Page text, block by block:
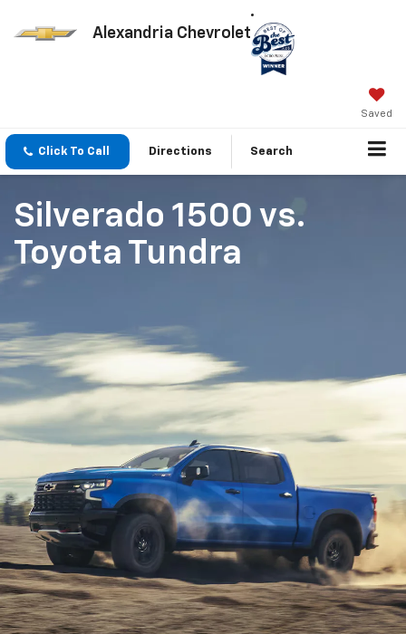
Alexandria Chevrolet
Saved
Click To Call Directions Search
Silverado 1500 vs.
Toyota Tundra